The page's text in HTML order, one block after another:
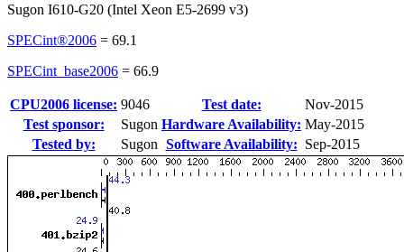
Sugon I610-G20 (Intel Xeon E5-2699 v3)
SPECint®2006 = 69.1
SPECint_base2006 = 66.9
CPU2006 license: 9046 Test date:
Nov-2015
Test sponsor:
Sugon Hardware Availability: May-2015
Tested by:
Sugon Software Availability: Sep-2015